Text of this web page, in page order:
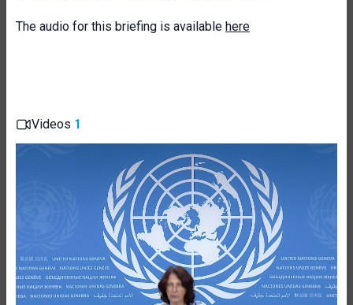
The audio for this briefing is available here
Videos 1